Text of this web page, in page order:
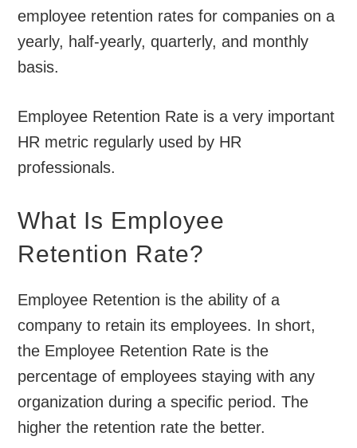
employee retention rates for companies on a
yearly, half-yearly, quarterly, and monthly
basis.
Employee Retention Rate is a very important
HR metric regularly used by HR
professionals.
What Is Employee
Retention Rate?
Employee Retention is the ability of a
company to retain its employees. In short,
the Employee Retention Rate is the
percentage of employees staying with any
organization during a specific period. The
higher the retention rate the better.